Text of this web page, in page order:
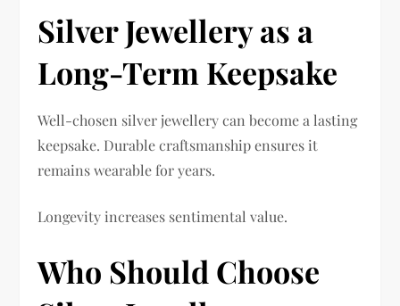
Silver Jewellery as a
Long-Term Keepsake
Well-chosen silver jewellery can become a lasting
keepsake. Durable craftsmanship ensures it
remains wearable for years.
Longevity increases sentimental value.
Who Should Choose